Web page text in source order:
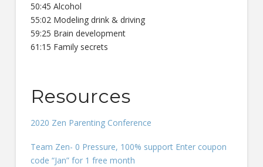
50:45 Alcohol
55:02 Modeling drink & driving
59:25 Brain development
61:15 Family secrets
Resources
2020 Zen Parenting Conference
Team Zen- 0 Pressure, 100% support Enter coupon
code “Jan” for 1 free month